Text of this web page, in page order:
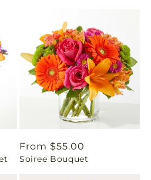
Regular
price
From $55.00
Soiree Bouquet